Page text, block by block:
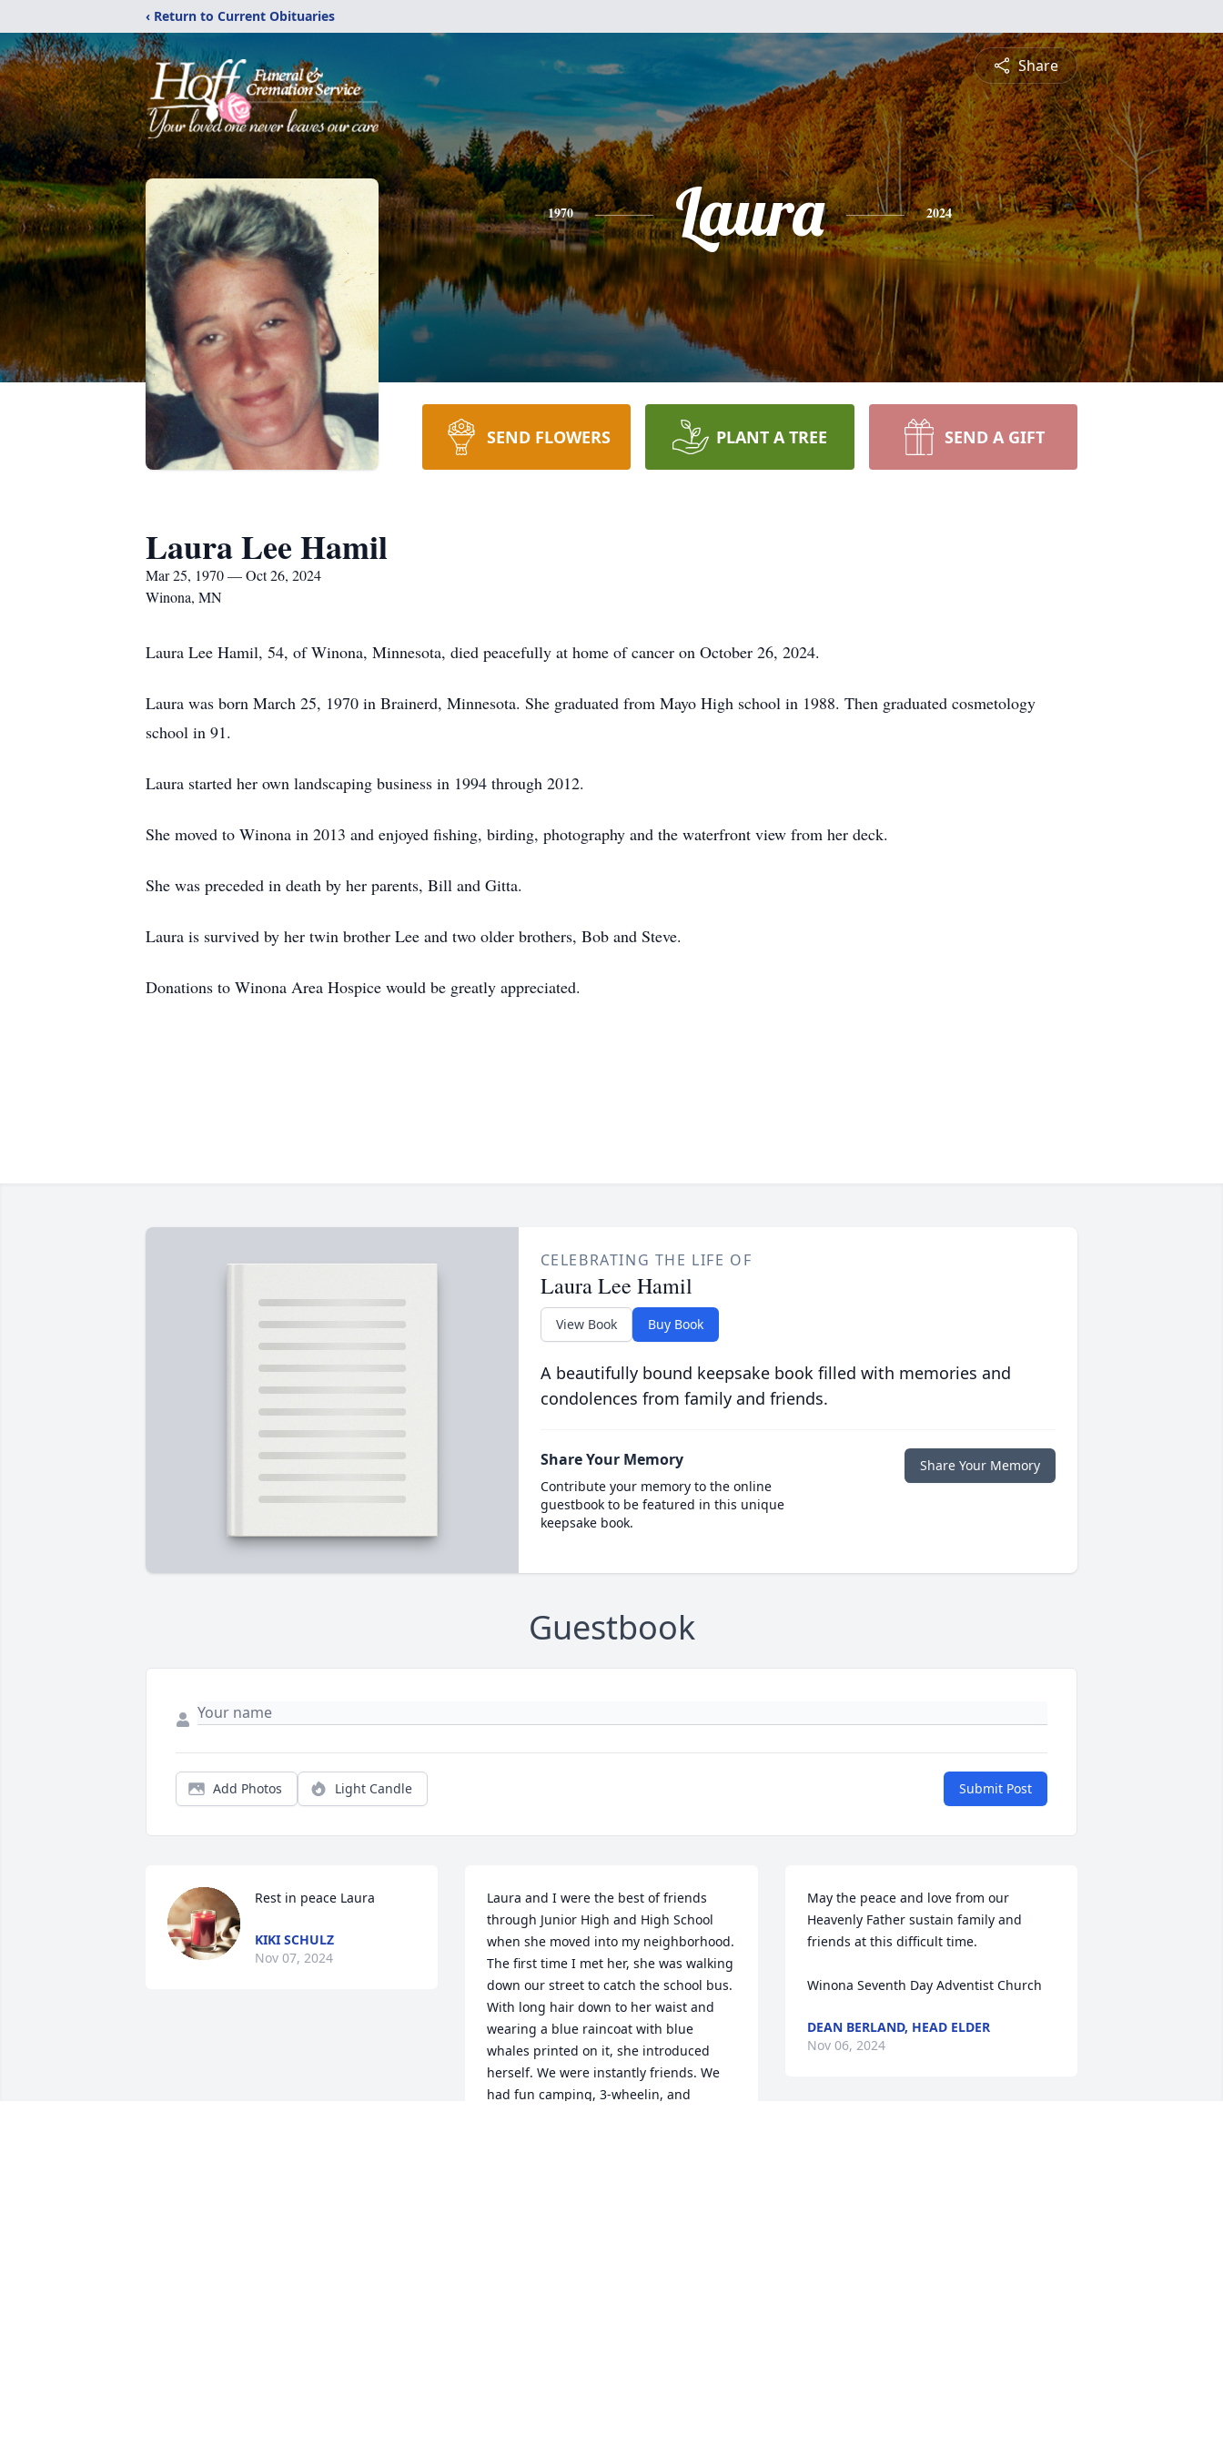
‹ Return to Current Obituaries
Share
1970 Laura 2024
SEND FLOWERS PLANT A TREE SEND A GIFT
Laura Lee Hamil
Mar 25, 1970 — Oct 26, 2024
Winona, MN
Laura Lee Hamil, 54, of Winona, Minnesota, died peacefully at home of cancer on October 26, 2024.
Laura was born March 25, 1970 in Brainerd, Minnesota. She graduated from Mayo High school in 1988. Then graduated cosmetology
school in 91.
Laura started her own landscaping business in 1994 through 2012.
She moved to Winona in 2013 and enjoyed fishing, birding, photography and the waterfront view from her deck.
She was preceded in death by her parents, Bill and Gitta.
Laura is survived by her twin brother Lee and two older brothers, Bob and Steve.
Donations to Winona Area Hospice would be greatly appreciated.
CELEBRATING THE LIFE OF
Laura Lee Hamil
View Book Buy Book
A beautifully bound keepsake book filled with memories and
condolences from family and friends.
Share Your Memory
Contribute your memory to the online
guestbook to be featured in this unique
keepsake book.
Share Your Memory
Guestbook
Add Photos Light Candle Submit Post
Rest in peace Laura
KIKI SCHULZ
Nov 07, 2024
Laura and I were the best of friends
through Junior High and High School
when she moved into my neighborhood.
The first time I met her, she was walking
down our street to catch the school bus.
With long hair down to her waist and
wearing a blue raincoat with blue
whales printed on it, she introduced
herself. We were instantly friends. We
had fun camping, 3-wheelin, and
May the peace and love from our
Heavenly Father sustain family and
friends at this difficult time.
Winona Seventh Day Adventist Church
DEAN BERLAND, HEAD ELDER
Nov 06, 2024